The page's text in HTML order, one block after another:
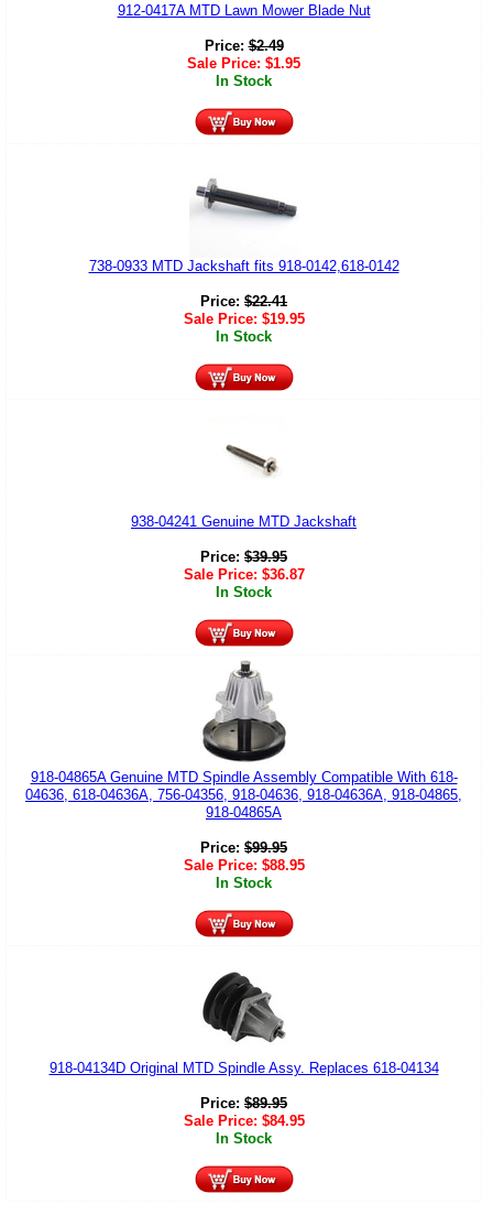
912-0417A MTD Lawn Mower Blade Nut
Price:$2.49
Sale Price: $1.95
In Stock
738-0933 MTD Jackshaft fits 918-0142,618-0142
Price: $22.41
Sale Price: $19.95
In Stock
938-04241 Genuine MTD Jackshaft
Price: $39.95
Sale Price: $36.87
In Stock
918-04865A Genuine MTD Spindle Assembly Compatible With 618-
04636, 618-04636A, 756-04356, 918-04636, 918-04636A, 918-04865,
918-04865A
Price: $99.95
Sale Price: $88.95
In Stock
918-04134D Original MTD Spindle Assy. Replaces 618-04134
Price: $89.95
Sale Price: $84.95
In Stock